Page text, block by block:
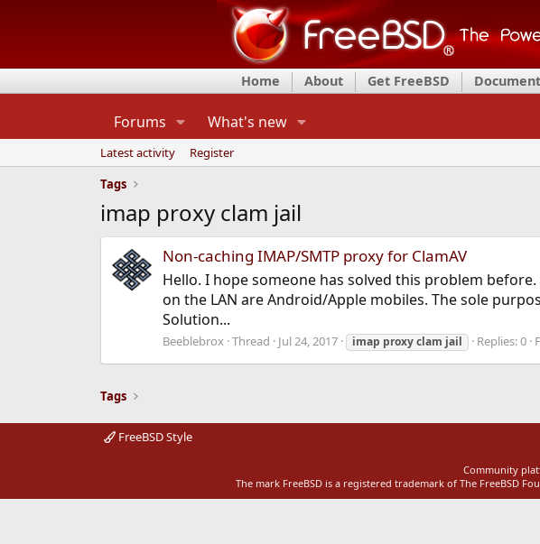
Home About Get FreeBSD
Forums What's new
Latest activity
Register
Tags
imap proxy clam jail
Non-caching IMAP/SMTP proxy for ClamAV
Hello. I hope someone has solved this problem
on the LAN are Android/Apple mobiles. The sole
Solution...
Beeblebrox Thread Jul 24, 2017 imap proxyclam jail Replies: 0
Tags
FreeBSD Style
Community
The mark FreeBSD is a registered trademark of The FreeBSD